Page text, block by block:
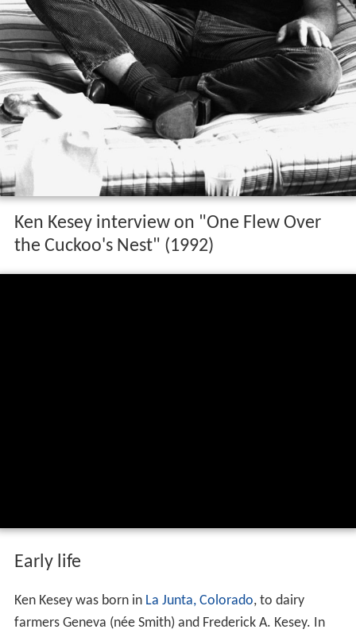
Ken Kesey interview on "One Flew Over
the Cuckoo's Nest" (1992)
Early life
Ken Kesey was born in La Junta, Colorado, to dairy
farmers Geneva (née Smith) and Frederick A. Kesey. In